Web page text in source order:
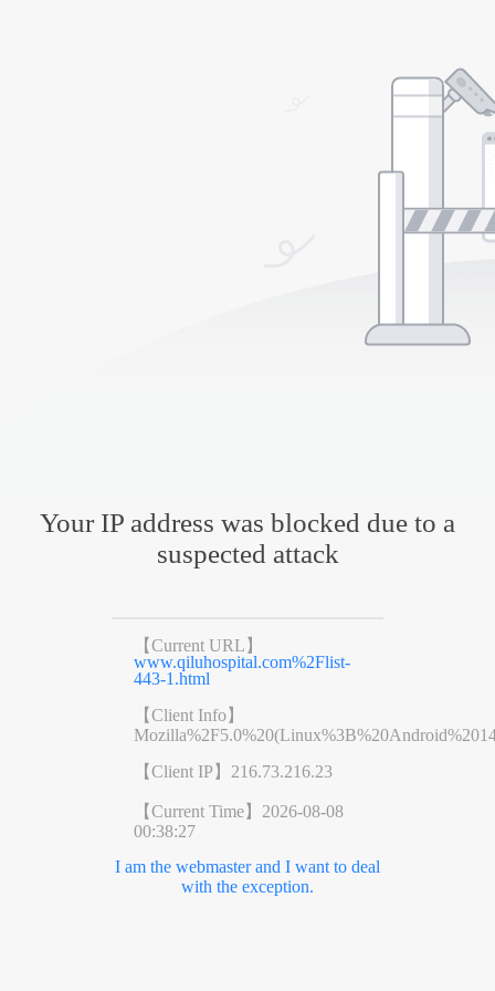
Your IP address was blocked due to a
suspected attack
【Current URL】
www.qiluhospital.com%2Flist-
443-1.html
【Client Info】
【Client IP】 216.73.216.23
【Current Time】 2026-08-08
00:38:27
I am the webmaster and I want to deal
with the exception.